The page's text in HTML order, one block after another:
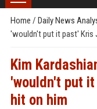
Home / Daily News
'wouldn't put it past' Kris
Kim
'wouldn't put
hit on him